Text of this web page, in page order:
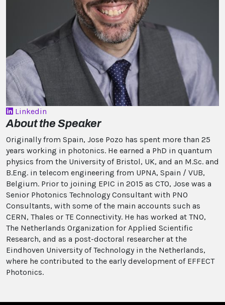
Linkedin
About the Speaker
Originally from Spain, Jose Pozo has spent more than 25
years working in photonics. He earned a PhD in quantum
physics from the University of Bristol, UK, and an M.Sc. and
B.Eng. in telecom engineering from UPNA, Spain / VUB,
Belgium. Prior to joining EPIC in 2015 as CTO, Jose was a
Senior Photonics Technology Consultant with PNO
Consultants, with some of the main accounts such as
CERN, Thales or TE Connectivity. He has worked at TNO,
The Netherlands Organization for Applied Scientific
Research, and as a post-doctoral researcher at the
Eindhoven University of Technology in the Netherlands,
where he contributed to the early development of EFFECT
Photonics.